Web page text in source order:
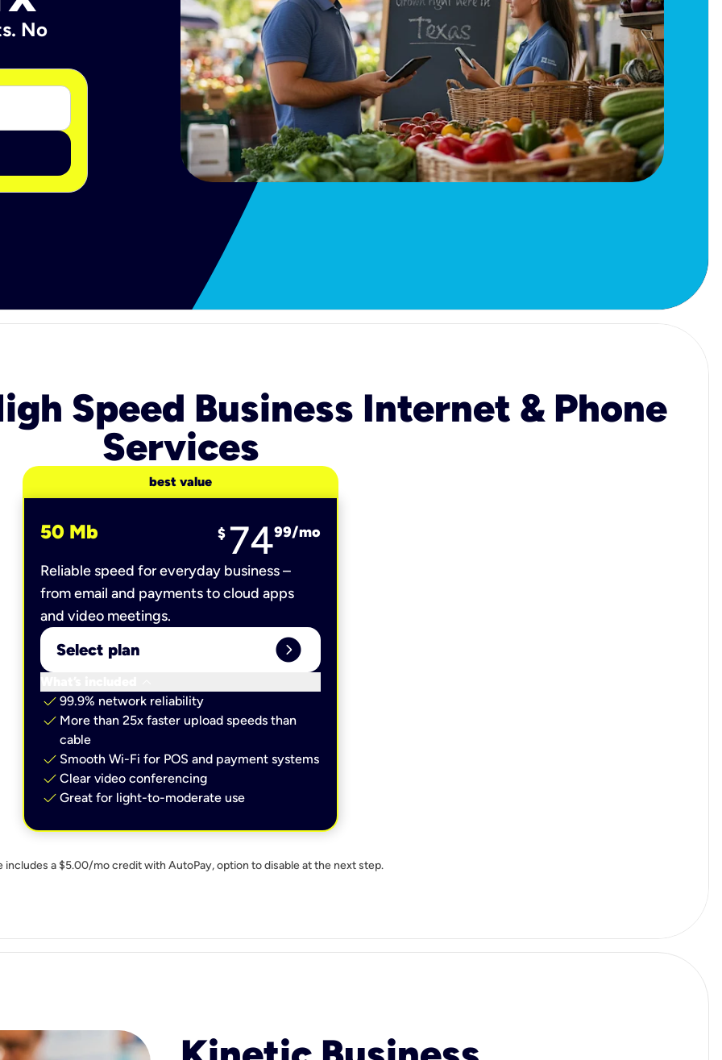
No
Speed Business Internet & Phone
Services
best value
50 Mb $ 7499/mo
Reliable speed for everyday business –
from email and payments to cloud apps
and video meetings.
Select plan expand_circle_right
check 99.9% network reliability
check More than 25x faster upload speeds than
cable
check Smooth Wi-Fi for POS and payment systems
check Clear video conferencing
check Great for light-to-moderate use
includes a $5.00/mo credit with AutoPay, option to disable at the next step.